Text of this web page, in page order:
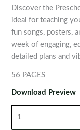
Discover the
ideal for teaching
fun songs, posters,
week of engaging,
detailed plans and
56 PAGES
Download Preview